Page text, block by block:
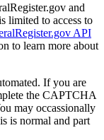
and
limited to access to
API
to learn more about
If you are
the CAPTCHA
may occassionally
is normal and part